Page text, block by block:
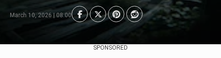
March 10, 2026 | 08:00
SPONSORED